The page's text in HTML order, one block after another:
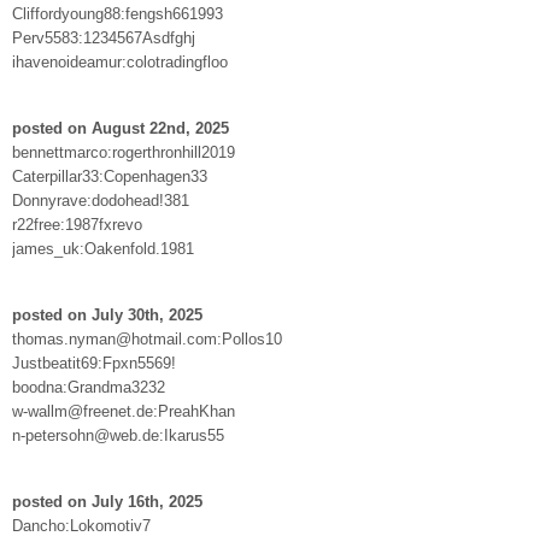
Cliffordyoung88:fengsh661993
Perv5583:1234567Asdfghj
ihavenoideamur:colotradingfloo
posted on August 22nd, 2025
bennettmarco:rogerthronhill2019
Caterpillar33:Copenhagen33
Donnyrave:dodohead!381
r22free:1987fxrevo
james_uk:Oakenfold.1981
posted on July 30th, 2025
thomas.nyman@hotmail.com:Pollos10
Justbeatit69:Fpxn5569!
boodna:Grandma3232
w-wallm@freenet.de:PreahKhan
n-petersohn@web.de:Ikarus55
posted on July 16th, 2025
Dancho:Lokomotiv7